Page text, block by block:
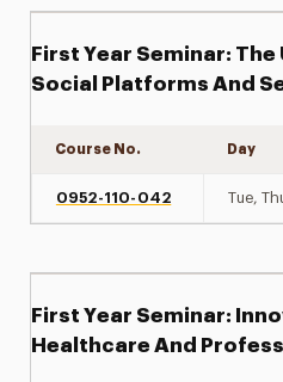
First Year Seminar: The
Social Platforms And
Course No. Day
0952-110-042 Tue,
First Year Seminar:
Healthcare And